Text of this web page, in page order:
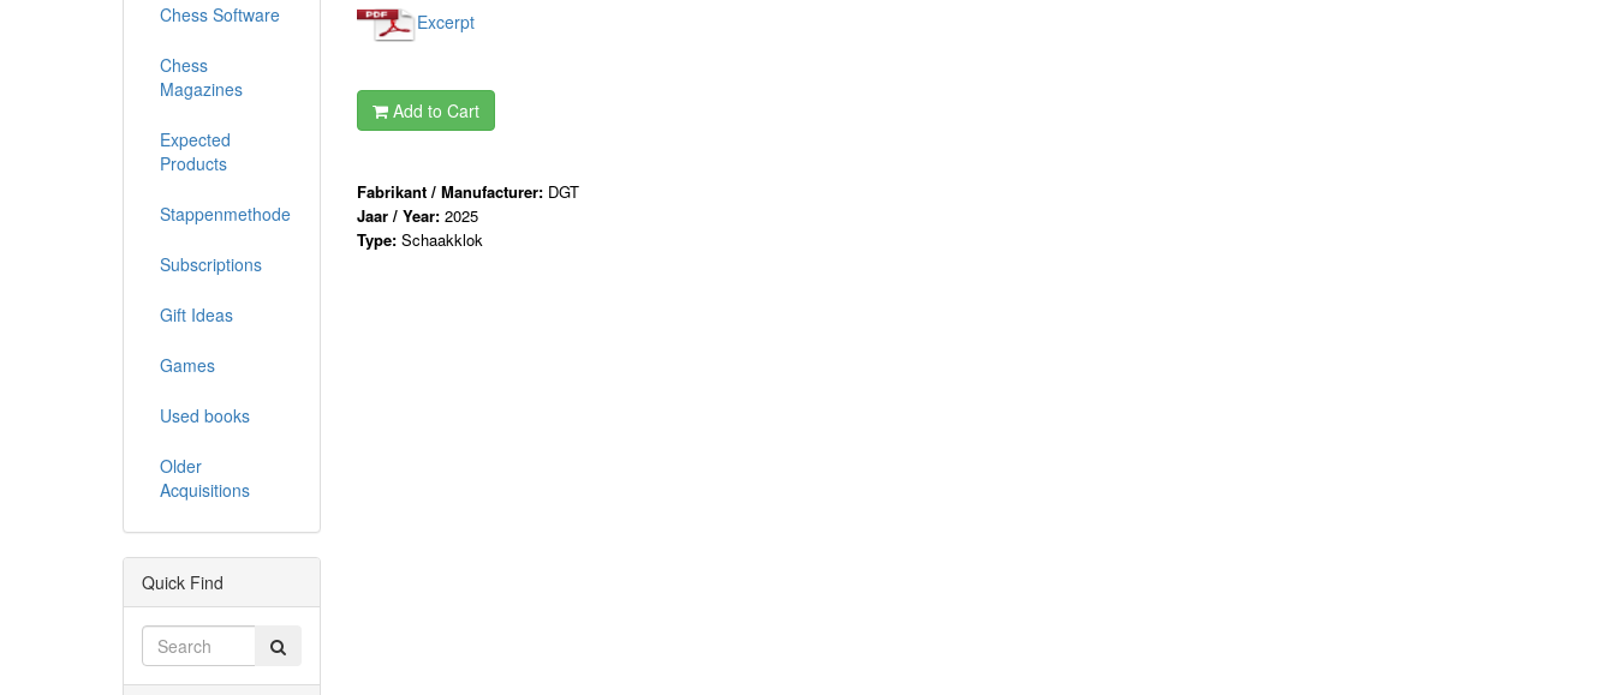
Excerpt
Add to Cart
Fabrikant / Manufacturer: DGT
Jaar / Year: 2025
Type: Schaakklok
Chess Software
Chess
Magazines
Expected
Products
Stappenmethode
Subscriptions
Gift Ideas
Games
Used books
Older
Acquisitions
Quick Find